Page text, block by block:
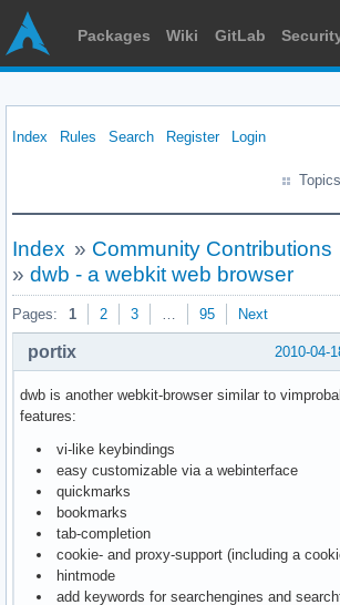
Packages Wiki GitLab
Index Rules Search Register Login
Index » Community Contributions
» dwb - a webkit web browser
Pages: 1 2 3 … 95 Next
2010-04-
portix
dwb is another webkit-browser similar to
features:
vi-like keybindings
easy customizable via a webinterface
quickmarks
bookmarks
tab-completion
cookie- and proxy-support (including a
hintmode
add keywords for searchengines and